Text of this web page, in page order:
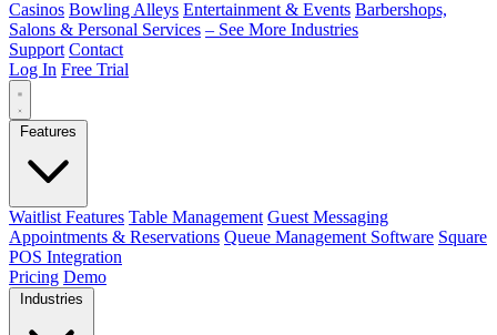
Casinos Bowling Alleys Entertainment & Events Barbershops,
Salons & Personal Services – See More Industries
Support Contact
Log In Free Trial
Features
Waitlist Features Table Management Guest Messaging
Appointments & Reservations Queue Management Software Square
POS Integration
Pricing Demo
Industries